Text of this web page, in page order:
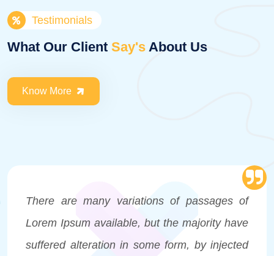
Testimonials
What Our Client Say's About Us
Know More
There are many variations of passages of
Lorem Ipsum available, but the majority have
suffered alteration in some form, by injected